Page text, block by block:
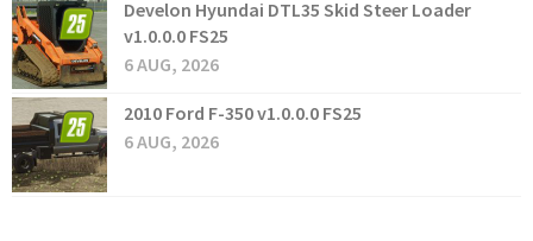
Develon Hyundai DTL35 Skid Steer Loader
v1.0.0.0 FS25
6 AUG, 2026
2010 Ford F-350 v1.0.0.0 FS25
6 AUG, 2026